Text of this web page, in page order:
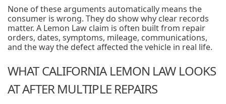
None of these arguments automatically means the
consumer is wrong. They do show why clear records
matter. A Lemon Law claim is often built from repair
orders, dates, symptoms, mileage, communications,
and the way the defect affected the vehicle in real life.
WHAT CALIFORNIA LEMON LAW LOOKS
AT AFTER MULTIPLE REPAIRS